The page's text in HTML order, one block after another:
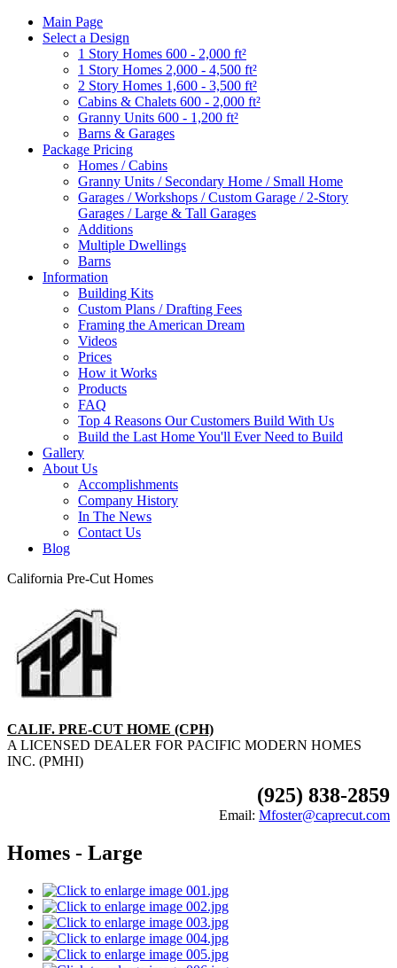
Main Page
Select a Design
1 Story Homes 600 - 2,000 ft²
1 Story Homes 2,000 - 4,500 ft²
2 Story Homes 1,600 - 3,500 ft²
Cabins & Chalets 600 - 2,000 ft²
Granny Units 600 - 1,200 ft²
Barns & Garages
Package Pricing
Homes / Cabins
Granny Units / Secondary Home / Small Home
Garages / Workshops / Custom Garage / 2-Story
Garages / Large & Tall Garages
Additions
Multiple Dwellings
Barns
Information
Building Kits
Custom Plans / Drafting Fees
Framing the American Dream
Videos
Prices
How it Works
Products
FAQ
Top 4 Reasons Our Customers Build With Us
Build the Last Home You'll Ever Need to Build
Gallery
About Us
Accomplishments
Company History
In The News
Contact Us
Blog
California Pre-Cut Homes
CALIF. PRE-CUT HOME (CPH)
A LICENSED DEALER FOR PACIFIC MODERN HOMES
INC. (PMHI)
(925) 838-2859
Email: Mfoster@caprecut.com
Homes - Large